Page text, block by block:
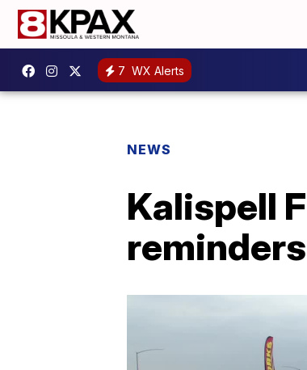
7 WX Alerts
NEWS
Kalispell